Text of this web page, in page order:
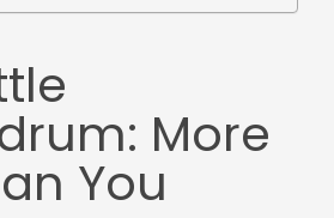
More
You